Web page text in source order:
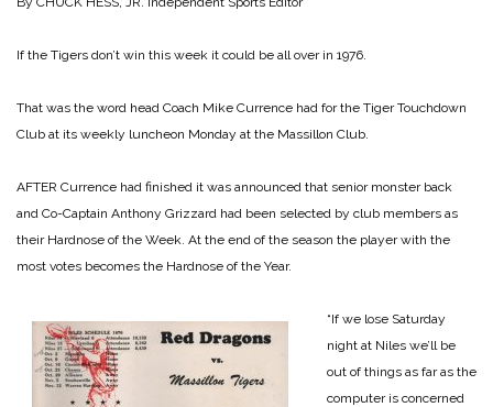
If the Tigers don’t win this week it could be all over in 1976.
That was the word head Coach Mike Currence had for the Tiger Touchdown
Club at its weekly luncheon Monday at the Massillon Club.
AFTER Currence had finished it was announced that senior monster back
and Co-Captain Anthony Grizzard had been selected by club members as
their Hardnose of the Week. At the end of the season the player with the
most votes becomes the Hardnose of the Year.
“If we lose Saturday
night at Niles we’ll be
out of things as far as the
computer is concerned